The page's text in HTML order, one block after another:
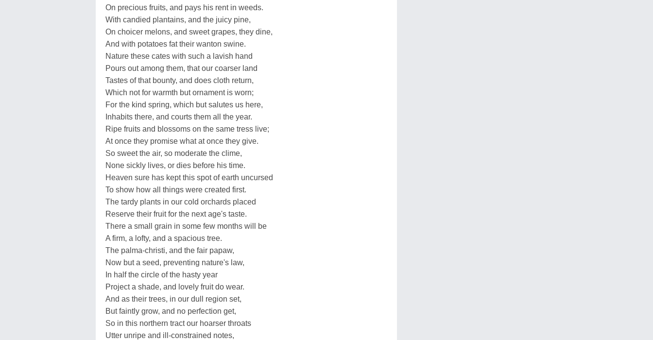
On precious fruits, and pays his rent in weeds.
With candied plantains, and the juicy pine,
On choicer melons, and sweet grapes, they dine,
And with potatoes fat their wanton swine.
Nature these cates with such a lavish hand
Pours out among them, that our coarser land
Tastes of that bounty, and does cloth return,
Which not for warmth but ornament is worn;
For the kind spring, which but salutes us here,
Inhabits there, and courts them all the year.
Ripe fruits and blossoms on the same tress live;
At once they promise what at once they give.
So sweet the air, so moderate the clime,
None sickly lives, or dies before his time.
Heaven sure has kept this spot of earth uncursed
To show how all things were created first.
The tardy plants in our cold orchards placed
Reserve their fruit for the next age's taste.
There a small grain in some few months will be
A firm, a lofty, and a spacious tree.
The palma-christi, and the fair papaw,
Now but a seed, preventing nature's law,
In half the circle of the hasty year
Project a shade, and lovely fruit do wear.
And as their trees, in our dull region set,
But faintly grow, and no perfection get,
So in this northern tract our hoarser throats
Utter unripe and ill-constrained notes,